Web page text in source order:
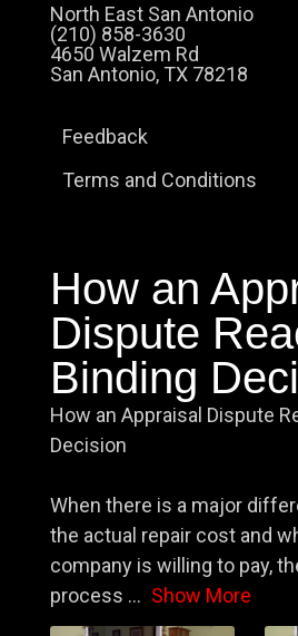
North East San Antonio
(210) 858-3630
4650 Walzem Rd
San Antonio, TX 78218
Feedback
Terms and Conditions
How an
Dispute
Binding
How an Appraisal Dispute
Decision
When there is a major
the actual repair cost and
company is willing to pay,
process ... Show More